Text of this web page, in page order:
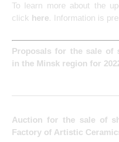
To learn more about the
click here. Information is
Proposals for the sale of
in the Minsk region for
Auction for the sale of
Factory of Artistic